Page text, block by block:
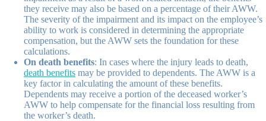
they receive may also be based on a percentage of their AWW.
The severity of the impairment and its impact on the employee’s
ability to work is considered in determining the appropriate
compensation, but the AWW sets the foundation for these
calculations.
On death benefits: In cases where the injury leads to death,
death benefits may be provided to dependents. The AWW is a
key factor in calculating the amount of these benefits.
Dependents may receive a portion of the deceased worker’s
AWW to help compensate for the financial loss resulting from
the worker’s death.